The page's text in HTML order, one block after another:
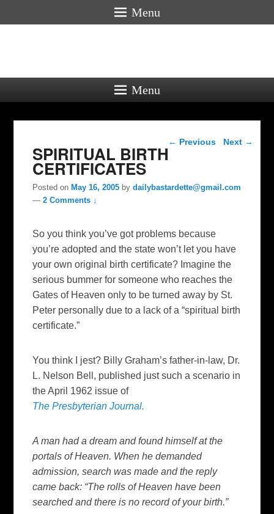
Menu
Menu
Post navigation
← Previous Next →
SPIRITUAL BIRTH
CERTIFICATES
Posted onMay 16, 2005 bydailybastardette@gmail.com
—2 Comments ↓
So you think you’ve got problems because
you’re adopted and the state won’t let you have
your own original birth certificate? Imagine the
serious bummer for someone who reaches the
Gates of Heaven only to be turned away by St.
Peter personally due to a lack of a “spiritual birth
certificate.”
You think I jest? Billy Graham’s father-in-law, Dr.
L. Nelson Bell, published just such a scenario in
the April 1962 issue of
The Presbyterian Journal.
A man had a dream and found himself at the
portals of Heaven. When he demanded
admission, search was made and the reply
came back: “The rolls of Heaven have been
searched and there is no record of your birth.”